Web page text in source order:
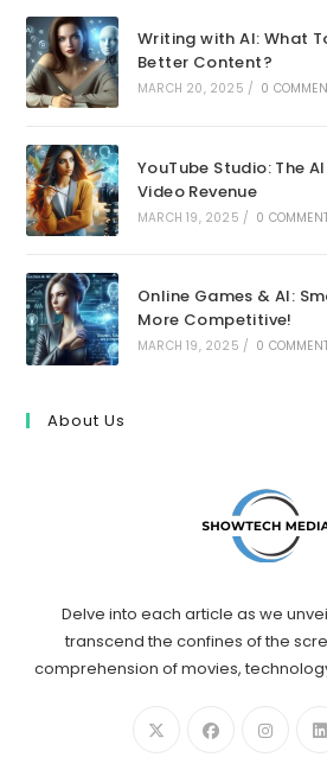
Writing with AI: What
Better Content?
MARCH 20, 2025 / 0
YouTube Studio: The
Video Revenue
MARCH 19, 2025 / 0
Online Games & AI:
More Competitive!
MARCH 19, 2025 / 0
About Us
Delve into each article as we
transcend the confines of the
comprehension of movies,